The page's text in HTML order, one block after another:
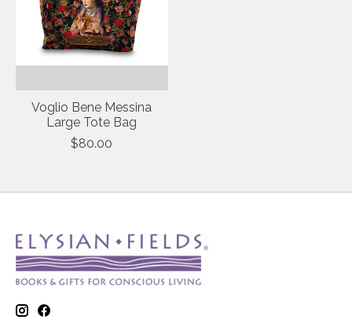
Voglio Bene Messina
Large Tote Bag
$80.00